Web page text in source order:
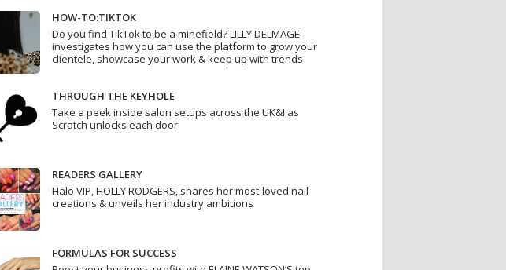
HOW-TO:TIKTOK
Do you find TikTok to be a minefield? LILLY DELMAGE
investigates how you can use the platform to grow your
clientele, showcase your work & keep up with trends
THROUGH THE KEYHOLE
Take a peek inside salon setups across the UK&I as
Scratch unlocks each door
READERS GALLERY
Halo VIP, HOLLY RODGERS, shares her most-loved nail
creations & unveils her industry ambitions
FORMULAS FOR SUCCESS